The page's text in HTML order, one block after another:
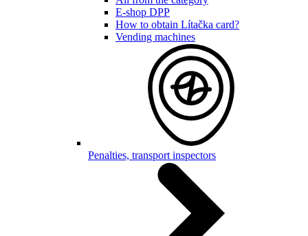
E-shop DPP
How to obtain Lítačka card?
Vending machines
Penalties, transport inspectors